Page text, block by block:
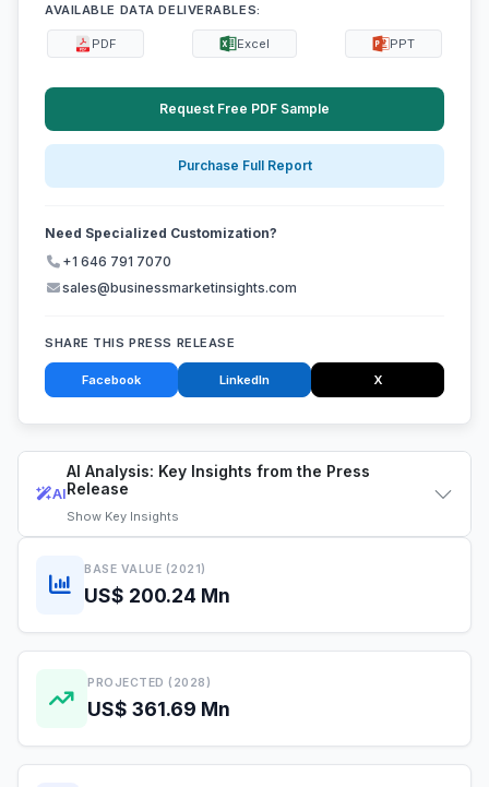
AI
AI Analysis: Key Insights from the Press
Release
Show Key Insights
BASE VALUE (2021)
US$ 200.24 Mn
PROJECTED (2028)
US$ 361.69 Mn
AVAILABLE DATA DELIVERABLES:
PDF Excel PPT
Request Free PDF Sample
Purchase Full Report
Need Specialized Customization?
+1 646 791 7070
sales@businessmarketinsights.com
SHARE THIS PRESS RELEASE
Facebook LinkedIn X